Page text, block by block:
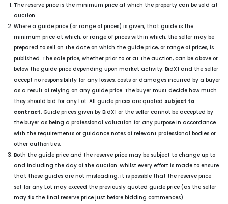
The reserve price is the minimum price at which the property can be sold at
auction.
Where a guide price (or range of prices) is given, that guide is the
minimum price at which, or range of prices within which, the seller may be
prepared to sell on the date on which the guide price, or range of prices, is
published. The sale price, whether prior to or at the auction, can be above or
below the guide price depending upon market activity. BidX1 and the seller
accept no responsibility for any losses, costs or damages incurred by a buyer
as a result of relying on any guide price. The buyer must decide how much
they should bid for any Lot. All guide prices are quoted subject to
contract. Guide prices given by BidX1 or the seller cannot be accepted by
the buyer as being a professional valuation for any purpose in accordance
with the requirements or guidance notes of relevant professional bodies or
other authorities.
Both the guide price and the reserve price may be subject to change up to
and including the day of the auction. Whilst every effort is made to ensure
that these guides are not misleading, it is possible that the reserve price
set for any Lot may exceed the previously quoted guide price (as the seller
may fix the final reserve price just before bidding commences).